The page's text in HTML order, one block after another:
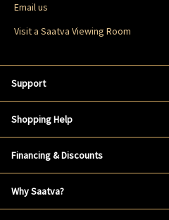
Email us
Visit a Saatva Viewing Room
Support
Shopping Help
Financing & Discounts
Why Saatva?